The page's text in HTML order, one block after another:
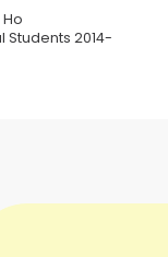
Students 2014-